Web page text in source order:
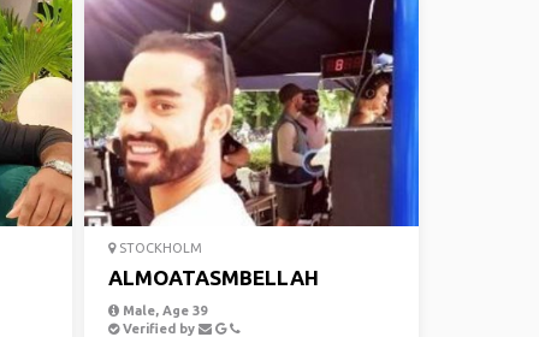
STOCKHOLM
ALMOATASMBELLAH
Male, Age 39
Verified by